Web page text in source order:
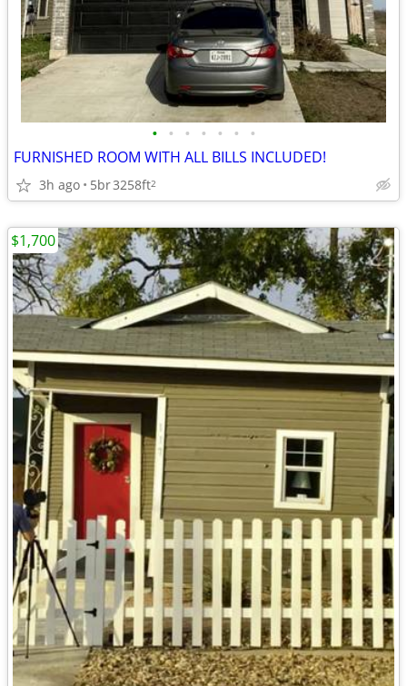
• • • • • • •
FURNISHED ROOM WITH ALL BILLS INCLUDED!
3h ago 5br3258ft2
$1,700